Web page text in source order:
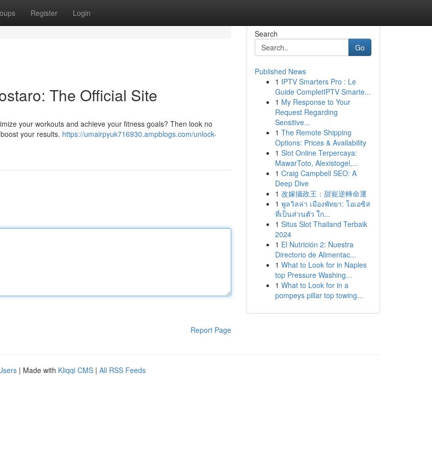
Register Login
The Official Site
your workouts and achieve your fitness goals? Then look no
your results. https://umairpyuk716930.ampblogs.com/unlock-
Report Page
Search
Go
Published News
1 IPTV Smarters Pro : Le
Guide CompletIPTV Smarte...
1 My Response to Your
Request Regarding
Sensitive...
1 The Remote Shipping
Options: Prices & Availability
1 Slot Online Terpercaya:
MawarToto, Alexistogel,...
1 Craig Campbell SEO: A
Deep Dive
1 改嫁攝政王：甜寵逆轉命運
1 พูลวิลล่า เมืองพัทยา: โอเอซิส
ที่เป็นส่วนตัว ใก...
1 Situs Slot Thailand Terbaik
2024
1 El Nutrición 2: Nuestra
Directorio de Alimentac...
1 What to Look for in Naples
top Pressure Washing...
1 What to Look for in a
pompeys pillar top towing...
| Made with Kliqqi CMS | All RSS Feeds